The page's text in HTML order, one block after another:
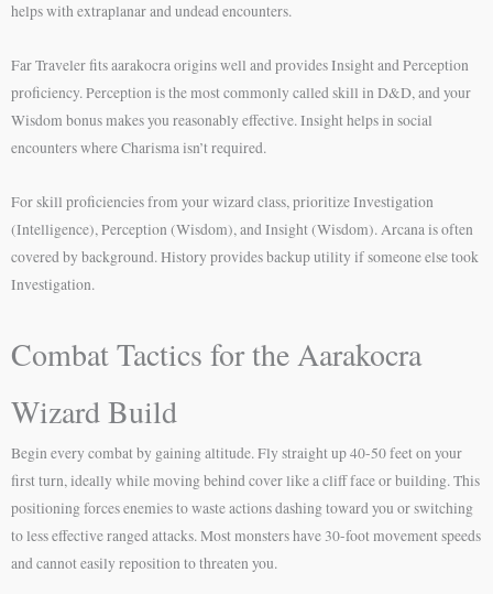
helps with extraplanar and undead encounters.
Far Traveler fits aarakocra origins well and provides Insight and Perception
proficiency. Perception is the most commonly called skill in D&D, and your
Wisdom bonus makes you reasonably effective. Insight helps in social
encounters where Charisma isn’t required.
For skill proficiencies from your wizard class, prioritize Investigation
(Intelligence), Perception (Wisdom), and Insight (Wisdom). Arcana is often
covered by background. History provides backup utility if someone else took
Investigation.
Combat Tactics for the Aarakocra
Wizard Build
Begin every combat by gaining altitude. Fly straight up 40-50 feet on your
first turn, ideally while moving behind cover like a cliff face or building. This
positioning forces enemies to waste actions dashing toward you or switching
to less effective ranged attacks. Most monsters have 30-foot movement speeds
and cannot easily reposition to threaten you.